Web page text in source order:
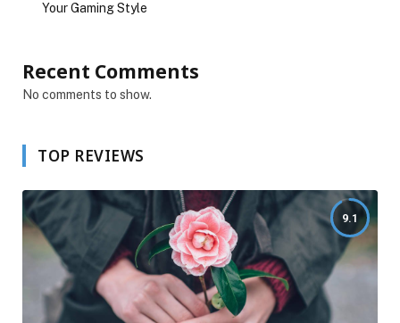
Your Gaming Style
Recent Comments
No comments to show.
TOP REVIEWS
9.1